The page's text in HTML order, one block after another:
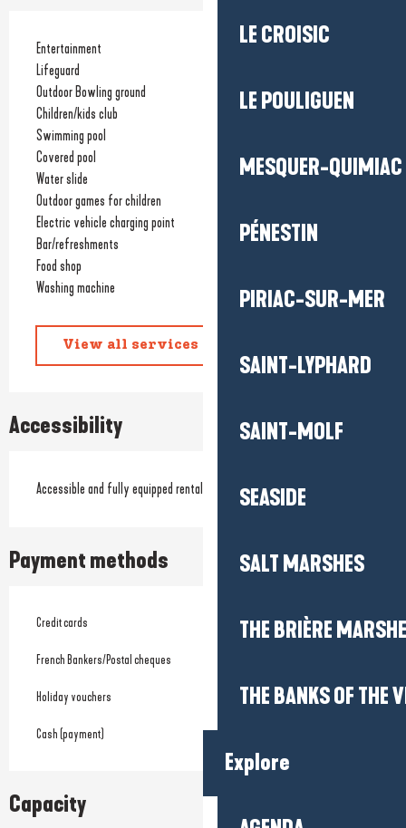
LE CROISIC
LE POULIGUEN
MESQUER-QUIMIAC
PÉNESTIN
PIRIAC-SUR-MER
SAINT-LYPHARD
SAINT-MOLF
SEASIDE
SALT MARSHES
THE BRIÈRE
THE BANKS OF THE
Explore
Entertainment
Lifeguard
Outdoor Bowling ground
Children/kids club
Swimming pool
Covered pool
Water slide
Outdoor games for children
Electric vehicle charging point
Bar/refreshments
Food shop
Washing machine
View all services
Accessibility
Accessible and fully equipped rentals
Payment methods
Credit cards
French Bankers/Postal cheques
Holiday vouchers
Cash (payment)
Capacity